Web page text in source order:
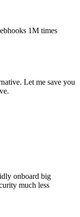
1M times
Let me save you
onboard big
much less